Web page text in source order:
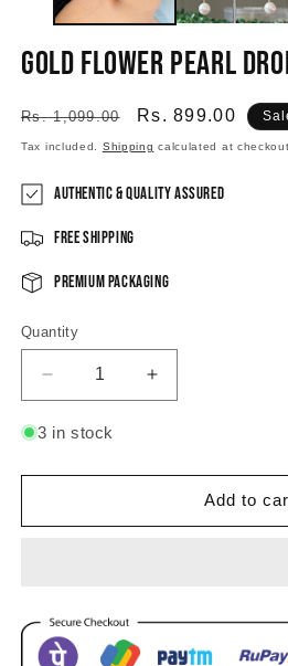
Gold Flower Pearl
Regular
price
Rs. 1,099.00
Sale
price
Rs. 899.00
Tax included. Shipping calculated at checkout.
Authentic & Quality Assured
Free Shipping
Premium Packaging
Quantity
Decrease
quantity
for
Flower
Drop
Increase
quantity
Flower
Drop
3 in stock
Add to